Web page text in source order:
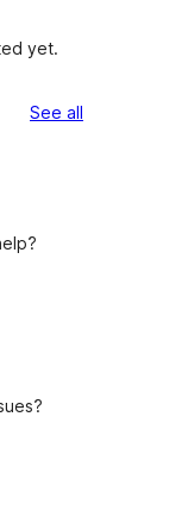
yet.
See all